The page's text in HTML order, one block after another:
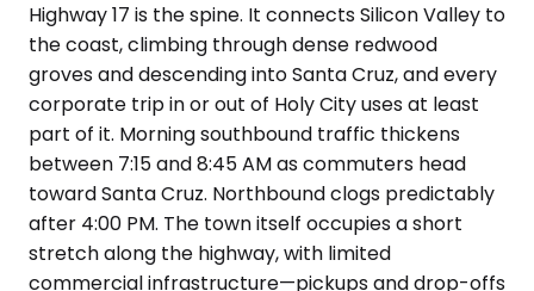
Highway 17 is the spine. It connects Silicon Valley to
the coast, climbing through dense redwood
groves and descending into Santa Cruz, and every
corporate trip in or out of Holy City uses at least
part of it. Morning southbound traffic thickens
between 7:15 and 8:45 AM as commuters head
toward Santa Cruz. Northbound clogs predictably
after 4:00 PM. The town itself occupies a short
stretch along the highway, with limited
commercial infrastructure—pickups and drop-offs